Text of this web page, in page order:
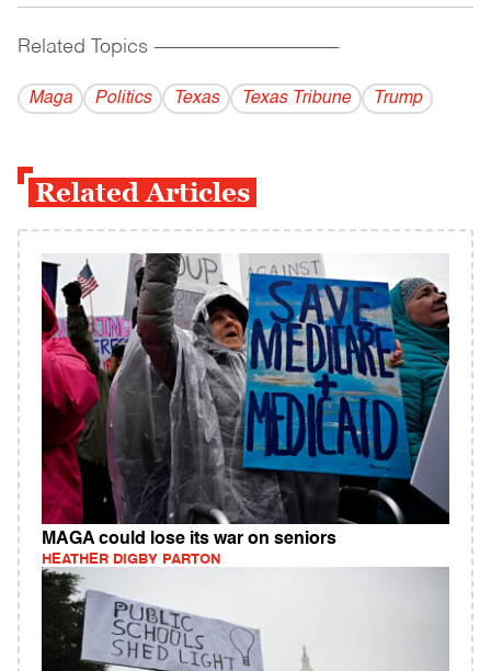
Related Topics ------------------------------------------
Maga Politics Texas Texas Tribune Trump
Related Articles
MAGA could lose its war on seniors
HEATHER DIGBY PARTON